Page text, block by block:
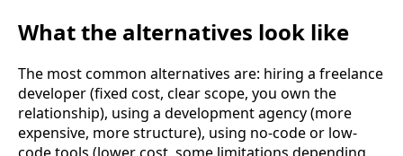
What the alternatives look like
The most common alternatives are: hiring a freelance
developer (fixed cost, clear scope, you own the
relationship), using a development agency (more
expensive, more structure), using no-code or low-